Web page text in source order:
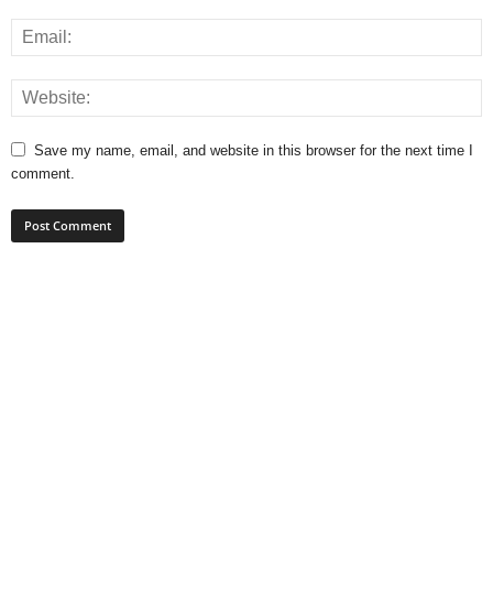
Save my name, email, and website in this browser for the next time I
comment.